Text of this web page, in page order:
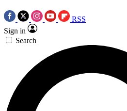
RSS
Sign in
Search